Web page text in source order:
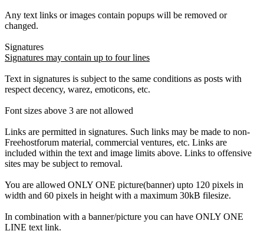
Any text links or images contain popups will be removed or
changed.
Signatures
Signatures may contain up to four lines
Text in signatures is subject to the same conditions as posts with
respect decency, warez, emoticons, etc.
Font sizes above 3 are not allowed
Links are permitted in signatures. Such links may be made to non-
Freehostforum material, commercial ventures, etc. Links are
included within the text and image limits above. Links to offensive
sites may be subject to removal.
You are allowed ONLY ONE picture(banner) upto 120 pixels in
width and 60 pixels in height with a maximum 30kB filesize.
In combination with a banner/picture you can have ONLY ONE
LINE text link.